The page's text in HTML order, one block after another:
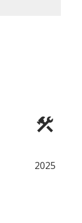
2025